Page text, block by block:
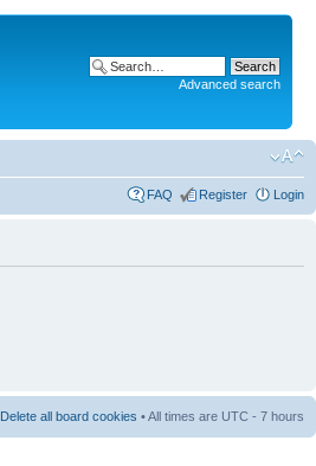
Advanced search
FAQ Register Login
Delete all board cookies • All times are UTC - 7 hours